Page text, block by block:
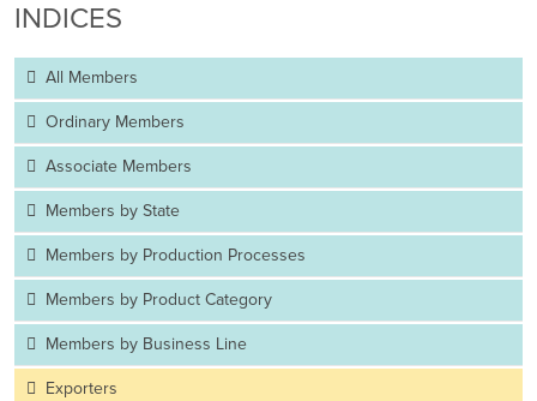
INDICES
All Members
Ordinary Members
Associate Members
Members by State
Members by Production Processes
Members by Product Category
Members by Business Line
Exporters